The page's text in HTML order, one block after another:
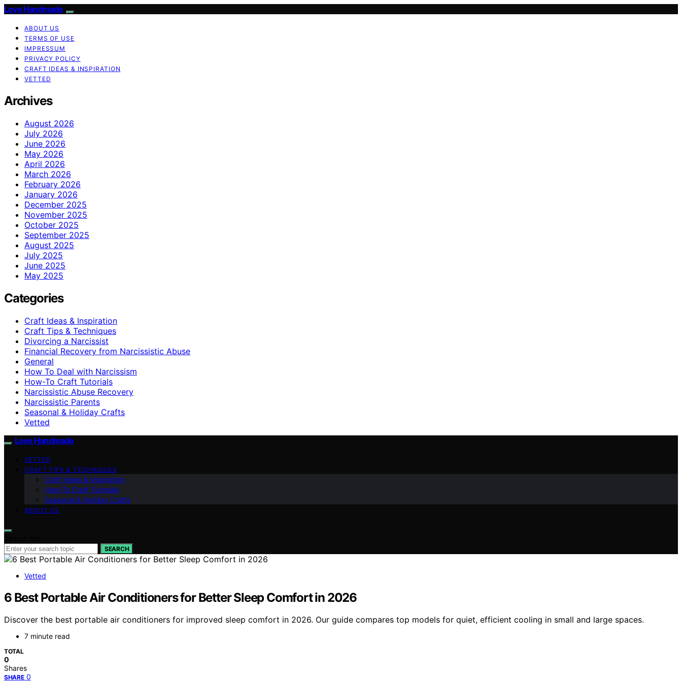
Love Handmade
ABOUT US
TERMS OF USE
IMPRESSUM
PRIVACY POLICY
CRAFT IDEAS & INSPIRATION
VETTED
Archives
August 2026
July 2026
June 2026
May 2026
April 2026
March 2026
February 2026
January 2026
December 2025
November 2025
October 2025
September 2025
August 2025
July 2025
June 2025
May 2025
Categories
Craft Ideas & Inspiration
Craft Tips & Techniques
Divorcing a Narcissist
Financial Recovery from Narcissistic Abuse
General
How To Deal with Narcissism
How-To Craft Tutorials
Narcissistic Abuse Recovery
Narcissistic Parents
Seasonal & Holiday Crafts
Vetted
Love Handmade
VETTED
CRAFT TIPS & TECHNIQUES
Craft Ideas & Inspiration
How-To Craft Tutorials
Seasonal & Holiday Crafts
ABOUT US
SEARCH
Vetted
6 Best Portable Air Conditioners for Better Sleep Comfort in 2026
Discover the best portable air conditioners for improved sleep comfort in 2026. Our guide compares top models for quiet, efficient cooling in small and large spaces.
7 minute read
TOTAL
0
Shares
SHARE 0